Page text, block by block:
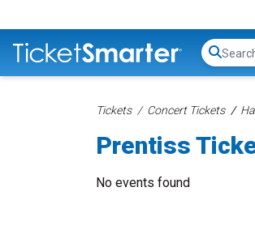
Tickets Concert Tickets
Prentiss
No events found